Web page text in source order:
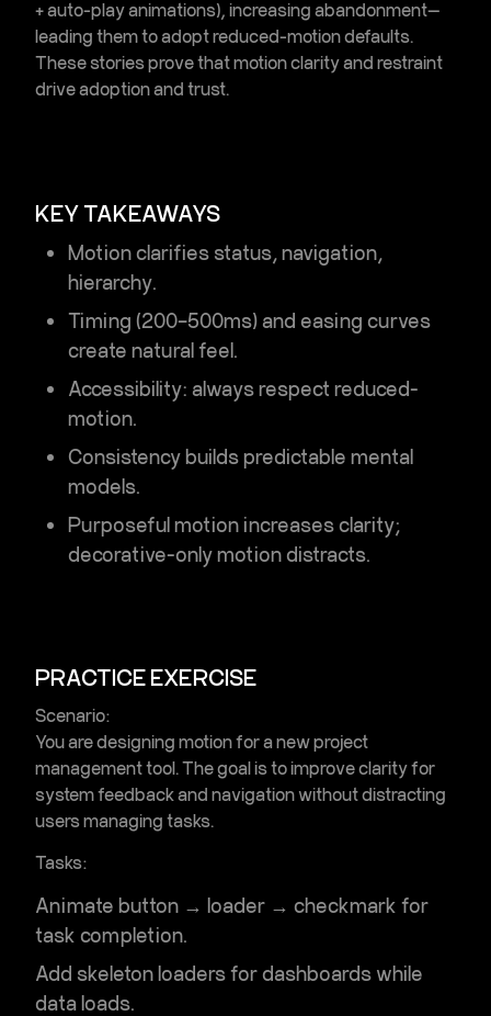
+ auto-play animations), increasing abandonment—
leading them to adopt reduced-motion defaults.
These stories prove thatmotion clarity and restraint
drive adoption and trust.
KEY TAKEAWAYS
Motion clarifies status, navigation,
hierarchy.
Timing (200–500ms) and easing curves
create natural feel.
Accessibility: always respect reduced-
motion.
Consistency builds predictable mental
models.
Purposeful motion increases clarity;
decorative-only motion distracts.
PRACTICE EXERCISE
Scenario:
You are designing motion for a new project
management tool. The goal is to improve clarity for
system feedback and navigation without distracting
users managing tasks.
Tasks:
Animate button → loader → checkmark for
task completion.
Add skeleton loaders for dashboards while
data loads.